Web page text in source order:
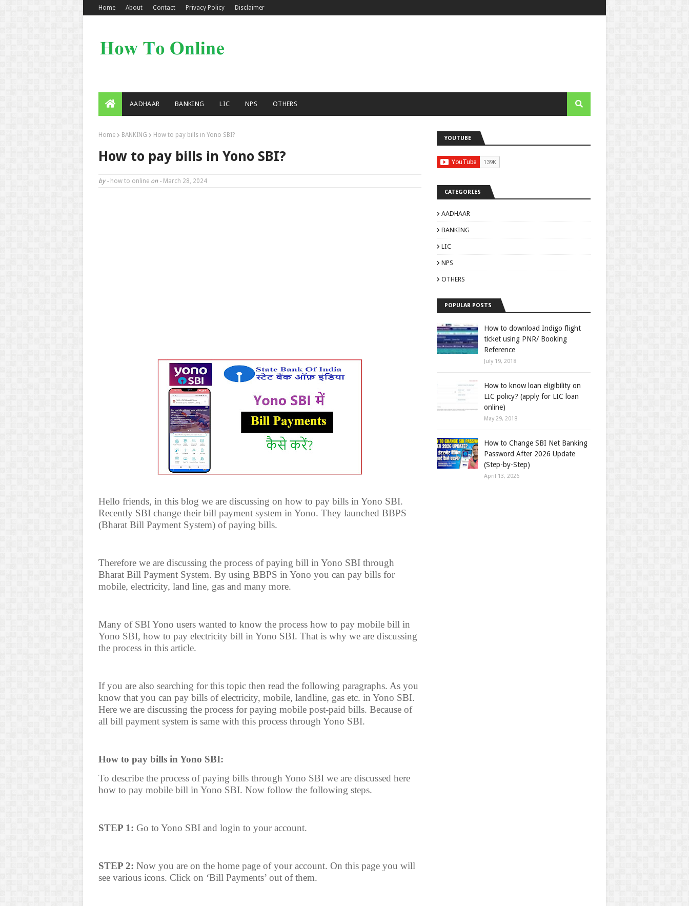
Home About Contact Privacy Policy Disclaimer
AADHAAR BANKING LIC NPS OTHERS
Home BANKING How to pay bills in Yono SBI?
How to pay bills in Yono SBI?
by - how to online on - March 28, 2024
Hello friends, in this blog we are discussing on how to pay bills in Yono SBI.
Recently SBI change their bill payment system in Yono. They launched BBPS
(Bharat Bill Payment System) of paying bills.
Therefore we are discussing the process of paying bill in Yono SBI through
Bharat Bill Payment System. By using BBPS in Yono you can pay bills for
mobile, electricity, land line, gas and many more.
Many of SBI Yono users wanted to know the process how to pay mobile bill in
Yono SBI, how to pay electricity bill in Yono SBI. That is why we are discussing
the process in this article.
If you are also searching for this topic then read the following paragraphs. As you
know that you can pay bills of electricity, mobile, landline, gas etc. in Yono SBI.
Here we are discussing the process for paying mobile post-paid bills. Because of
all bill payment system is same with this process through Yono SBI.
How to pay bills in Yono SBI:
To describe the process of paying bills through Yono SBI we are discussed here
how to pay mobile bill in Yono SBI. Now follow the following steps.
STEP 1: Go to Yono SBI and login to your account.
STEP 2: Now you are on the home page of your account. On this page you will
see various icons. Click on ‘Bill Payments’ out of them.
YOUTUBE
CATEGORIES
AADHAAR
BANKING
LIC
NPS
OTHERS
POPULAR POSTS
How to download Indigo flight
ticket using PNR/ Booking
Reference
July 19, 2018
How to know loan eligibility on
LIC policy? (apply for LIC loan
online)
May 29, 2018
How to Change SBI Net Banking
Password After 2026 Update
(Step-by-Step)
April 13, 2026